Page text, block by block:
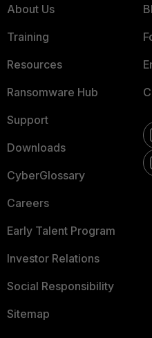
About Us
Training
Resources
Ransomware Hub
Support
Downloads
CyberGlossary
Careers
Early Talent Program
Investor Relations
Social Responsibility
Sitemap